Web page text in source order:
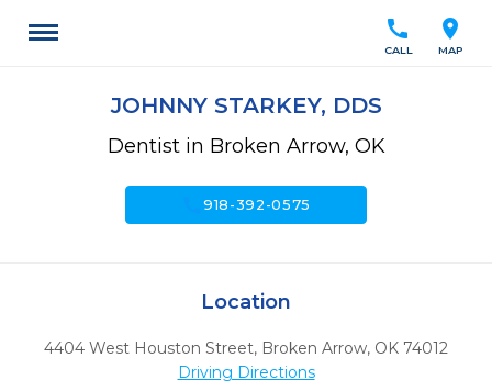
location_on
MAP
call
CALL
JOHNNY STARKEY, DDS
Dentist in Broken Arrow, OK
call918-392-0575
Location
4404 West Houston Street, Broken Arrow, OK 74012
Driving Directions